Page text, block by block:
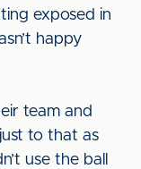
exposed in
happy
team and
to that as
use the ball